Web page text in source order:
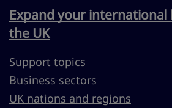
Expand your international
the UK
Support topics
Business sectors
UK nations and regions